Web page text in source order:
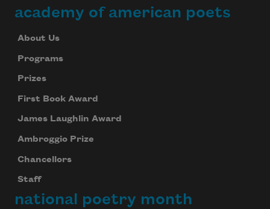
academy of american poets
About Us
Programs
Prizes
First Book Award
James Laughlin Award
Ambroggio Prize
Chancellors
Staff
national poetry month